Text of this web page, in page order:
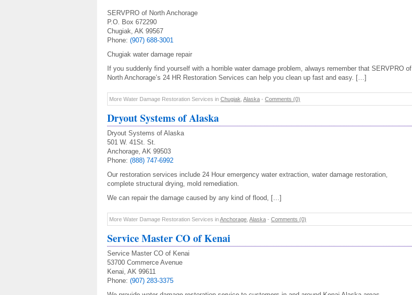
SERVPRO of North Anchorage
P.O. Box 672290
Chugiak, AK 99567
Phone: (907) 688-3001
Chugiak water damage repair
If you suddenly find yourself with a horrible water damage problem, always remember that SERVPRO of
North Anchorage’s 24 HR Restoration Services can help you clean up fast and easy. […]
More Water Damage Restoration Services in Chugiak Alaska - Comments (0)
Dryout Systems of Alaska
Dryout Systems of Alaska
501 W. 41St. St.
Anchorage, AK 99503
Phone: (888) 747-6992
Our restoration services include 24 Hour emergency water extraction, water damage restoration,
complete structural drying, mold remediation.
We can repair the damage caused by any kind of flood, […]
More Water Damage Restoration Services inAnchorage Alaska - Comments (0)
Service Master CO of Kenai
Service Master CO of Kenai
53700 Commerce Avenue
Kenai, AK 99611
Phone: (907) 283-3375